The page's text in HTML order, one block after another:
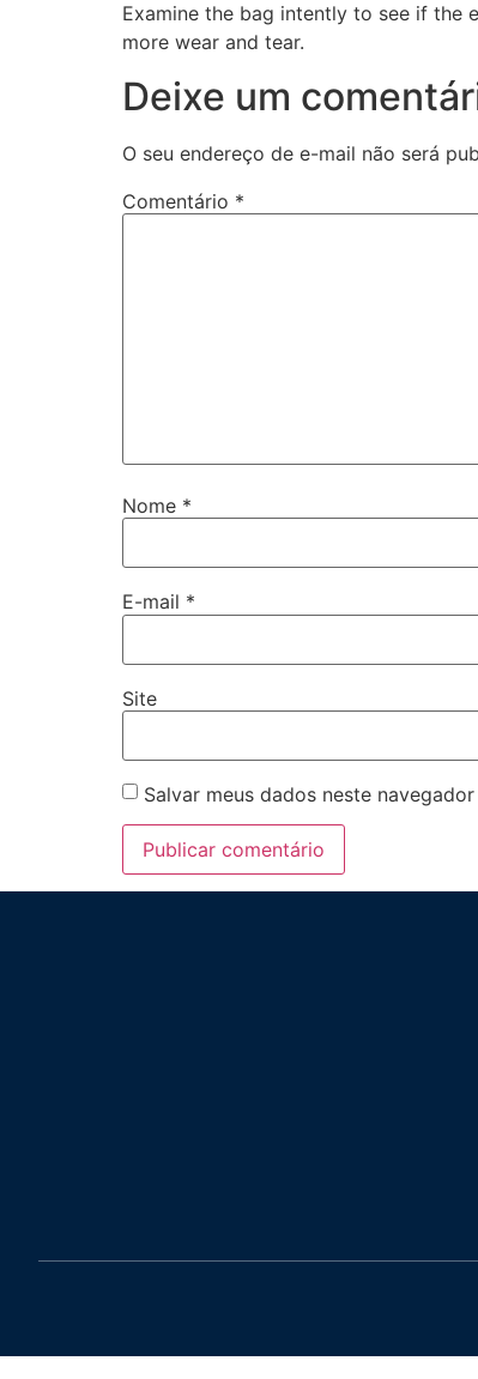
Examine the bag intently to see if the
more wear and tear.
Deixe um
O seu endereço de e-mail não será
Comentário *
Nome *
E-mail *
Site
Salvar meus dados neste